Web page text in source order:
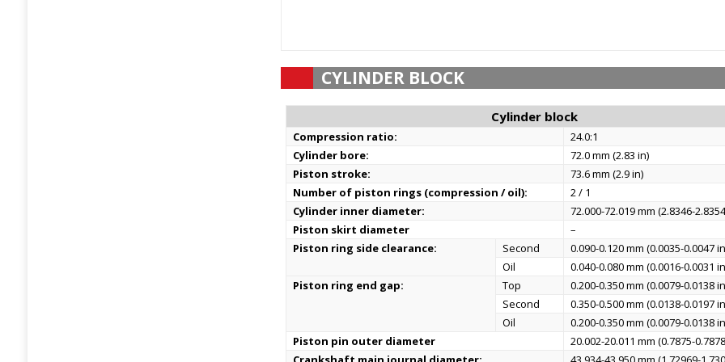
CYLINDER BLOCK
Cylinder block
Compression ratio:
24.0:1
Cylinder bore:
72.0 mm (2.83 in)
Piston stroke:
73.6 mm (2.9 in)
Number of piston rings (compression / oil):
2 / 1
Cylinder inner diameter:
72.000-72.019 mm (2.8346-
Piston skirt diameter
–
Piston ring side clearance:
Second
0.090-0.120 mm (0.0035-0.0047
Oil
0.040-0.080 mm (0.0016-0.0031
Piston ring end gap:
Top
0.200-0.350 mm (0.0079-0.0138
Second
0.350-0.500 mm (0.0138-0.0197
Oil
0.200-0.350 mm (0.0079-0.0138
Piston pin outer diameter
20.002-20.011 mm (0.7875-